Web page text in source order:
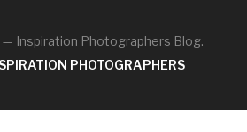
Inspiration Photographers Blog.
PHOTOGRAPHERS